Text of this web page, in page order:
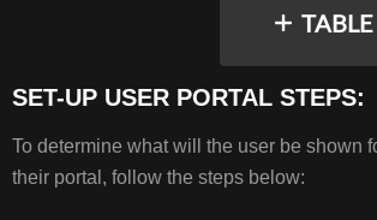
UP
USER
SET-UP USER PORTAL STEPS:
To determine what will the user be shown
their portal, follow the steps below: